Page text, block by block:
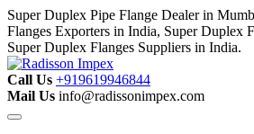
Super Duplex Pipe Flange Dealer in
Flanges Exporters in India, Super Duplex
Super Duplex Flanges Suppliers in India.
Call Us +919619946844
Mail Us info@radissonimpex.com